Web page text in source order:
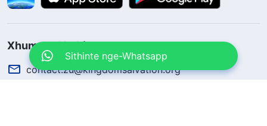
Xhumana Nathi
contact.zu@kingdomsalvation.org
Sithinte nge-Whatsapp